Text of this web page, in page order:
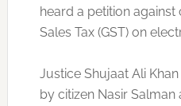
heard a petition
Sales Tax (GST) on
Justice Shujaat Ali
by citizen Nasir